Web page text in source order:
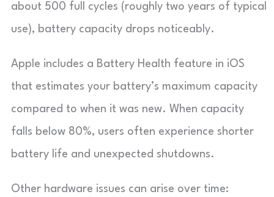
about 500 full cycles (roughly two years of typical
use), battery capacity drops noticeably.
Apple includes a Battery Health feature in iOS
that estimates your battery’s maximum capacity
compared to when it was new. When capacity
falls below 80%, users often experience shorter
battery life and unexpected shutdowns.
Other hardware issues can arise over time: